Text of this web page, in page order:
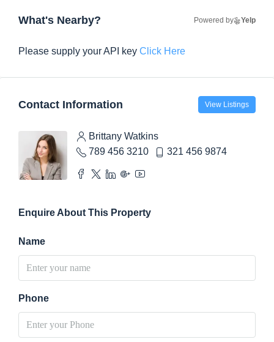
What's Nearby? Powered by Yelp
Please supply your API key Click Here
Contact Information View Listings
Brittany Watkins
789 456 3210
321 456 9874
Enquire About This Property
Name
Phone